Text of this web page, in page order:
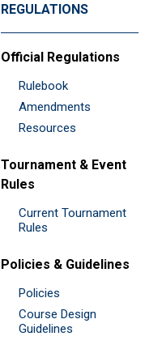
REGULATIONS
Official Regulations
Rulebook
Amendments
Resources
Tournament & Event
Rules
Current Tournament
Rules
Policies & Guidelines
Policies
Course Design
Guidelines